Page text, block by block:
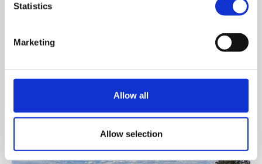
Statistics
Marketing
Allow all
Allow selection